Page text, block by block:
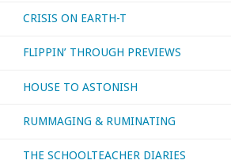
CRISIS ON EARTH-T
FLIPPIN’ THROUGH PREVIEWS
HOUSE TO ASTONISH
RUMMAGING & RUMINATING
THE SCHOOLTEACHER DIARIES